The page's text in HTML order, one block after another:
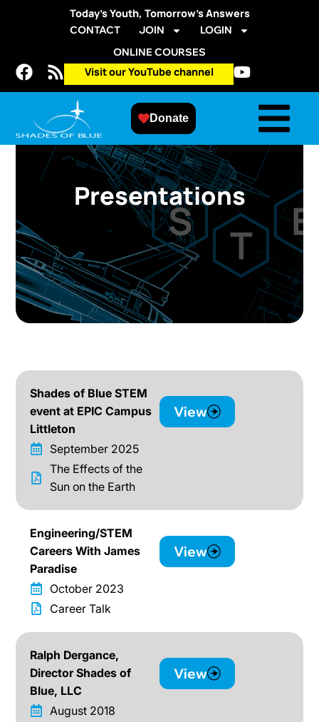
Today’s Youth, Tomorrow’s Answers
CONTACT JOIN
LOGIN
ONLINE COURSES
Visit our YouTube channel
Donate
Presentations
Shades of Blue STEM
event at EPIC Campus
Littleton
September 2025
The Effects of the
Sun on the Earth
View
Engineering/STEM
Careers With James
Paradise
October 2023
Career Talk
View
Ralph Dergance,
Director Shades of
Blue, LLC
August 2018
View